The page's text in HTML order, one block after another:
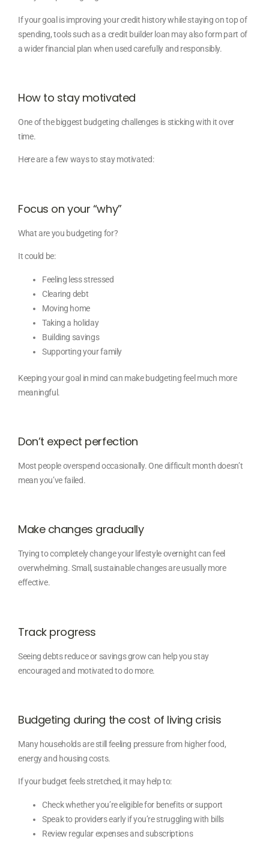
If your goal is improving your credit history while staying on top of
spending, tools such as a credit builder loan may also form part of
a wider financial plan when used carefully and responsibly.
How to stay motivated
One of the biggest budgeting challenges is sticking with it over
time.
Here are a few ways to stay motivated:
Focus on your “why”
What are you budgeting for?
It could be:
Feeling less stressed
Clearing debt
Moving home
Taking a holiday
Building savings
Supporting your family
Keeping your goal in mind can make budgeting feel much more
meaningful.
Don’t expect perfection
Most people overspend occasionally. One difficult month doesn’t
mean you’ve failed.
Make changes gradually
Trying to completely change your lifestyle overnight can feel
overwhelming. Small, sustainable changes are usually more
effective.
Track progress
Seeing debts reduce or savings grow can help you stay
encouraged and motivated to do more.
Budgeting during the cost of living crisis
Many households are still feeling pressure from higher food,
energy and housing costs.
If your budget feels stretched, it may help to:
Check whether you’re eligible for benefits or support
Speak to providers early if you’re struggling with bills
Review regular expenses and subscriptions